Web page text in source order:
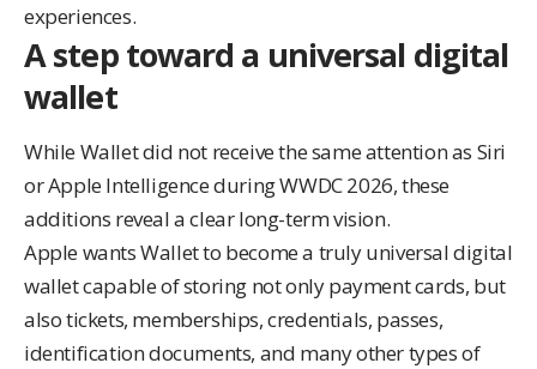
experiences.
A step toward a universal digital
wallet
While Wallet did not receive the same attention as Siri
or Apple Intelligence during WWDC 2026, these
additions reveal a clear long-term vision.
Apple wants Wallet to become a truly universal digital
wallet capable of storing not only payment cards, but
also tickets, memberships, credentials, passes,
identification documents, and many other types of